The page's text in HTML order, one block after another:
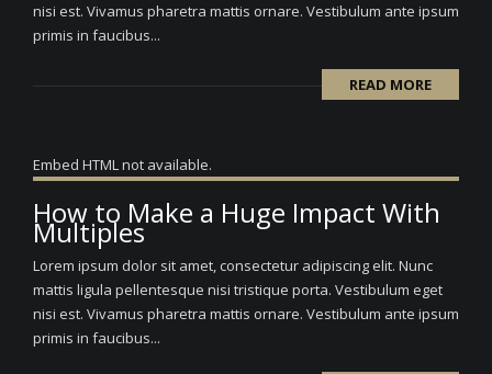
nisi est. Vivamus pharetra mattis ornare. Vestibulum ante ipsum
primis in faucibus...
READ MORE
Embed HTML not available.
How to Make a Huge Impact With
Multiples
Lorem ipsum dolor sit amet, consectetur adipiscing elit. Nunc
mattis ligula pellentesque nisi tristique porta. Vestibulum eget
nisi est. Vivamus pharetra mattis ornare. Vestibulum ante ipsum
primis in faucibus...